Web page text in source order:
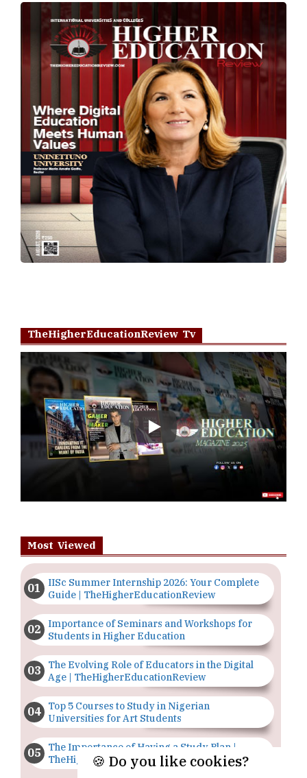
TheHigherEducationReview Tv
Play
Most Viewed
IISc Summer Internship 2026: Your Complete
Guide | TheHigherEducationReview
Importance of Seminars and Workshops for
Students in Higher Education
The Evolving Role of Educators in the Digital
Age | TheHigherEducationReview
Top 5 Courses to Study in Nigerian
Universities for Art Students
The Importance of Having a Study Plan |
TheHigherEducationReview
🍪 Do you like cookies?